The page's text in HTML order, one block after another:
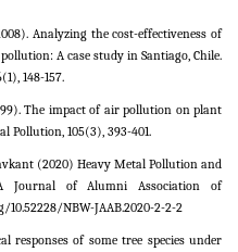
Analyzing the cost-effectiveness of
A case study in Santiago, Chile.
148-157.
The impact of air pollution on plant
Pollution, 105(3), 393-401.
(2020) Heavy Metal Pollution and
Journal of Alumni Association of
NBW-JAAB.2020-2-2-2
responses of some tree species under